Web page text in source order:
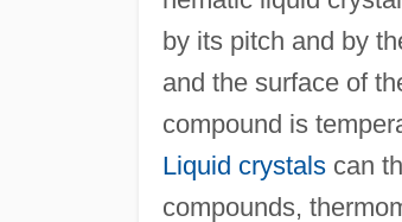
by its pitch and by
and the surface of
compound is
Liquid crystalscan
compounds,